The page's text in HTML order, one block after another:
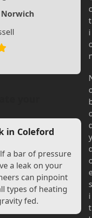
in Coleford
a bar of pressure
a leak on your
can pinpoint
types of heating
fed.
c
t
i
y
s
i
t